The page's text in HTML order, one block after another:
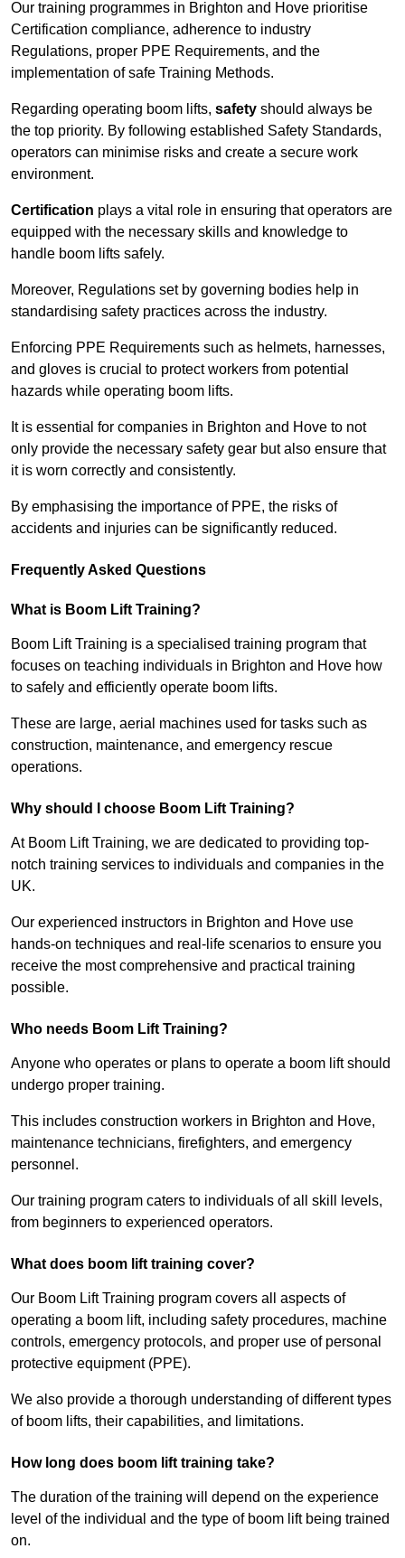
Our training programmes in Brighton and Hove prioritise
Certification compliance, adherence to industry
Regulations, proper PPE Requirements, and the
implementation of safe Training Methods.
Regarding operating boom lifts, safety should always be
the top priority. By following established Safety Standards,
operators can minimise risks and create a secure work
environment.
Certification plays a vital role in ensuring that operators are
equipped with the necessary skills and knowledge to
handle boom lifts safely.
Moreover, Regulations set by governing bodies help in
standardising safety practices across the industry.
Enforcing PPE Requirements such as helmets, harnesses,
and gloves is crucial to protect workers from potential
hazards while operating boom lifts.
It is essential for companies in Brighton and Hove to not
only provide the necessary safety gear but also ensure that
it is worn correctly and consistently.
By emphasising the importance of PPE, the risks of
accidents and injuries can be significantly reduced.
Frequently Asked Questions
What is Boom Lift Training?
Boom Lift Training is a specialised training program that
focuses on teaching individuals in Brighton and Hove how
to safely and efficiently operate boom lifts.
These are large, aerial machines used for tasks such as
construction, maintenance, and emergency rescue
operations.
Why should I choose Boom Lift Training?
At Boom Lift Training, we are dedicated to providing top-
notch training services to individuals and companies in the
UK.
Our experienced instructors in Brighton and Hove use
hands-on techniques and real-life scenarios to ensure you
receive the most comprehensive and practical training
possible.
Who needs Boom Lift Training?
Anyone who operates or plans to operate a boom lift should
undergo proper training.
This includes construction workers in Brighton and Hove,
maintenance technicians, firefighters, and emergency
personnel.
Our training program caters to individuals of all skill levels,
from beginners to experienced operators.
What does boom lift training cover?
Our Boom Lift Training program covers all aspects of
operating a boom lift, including safety procedures, machine
controls, emergency protocols, and proper use of personal
protective equipment (PPE).
We also provide a thorough understanding of different types
of boom lifts, their capabilities, and limitations.
How long does boom lift training take?
The duration of the training will depend on the experience
level of the individual and the type of boom lift being trained
on.